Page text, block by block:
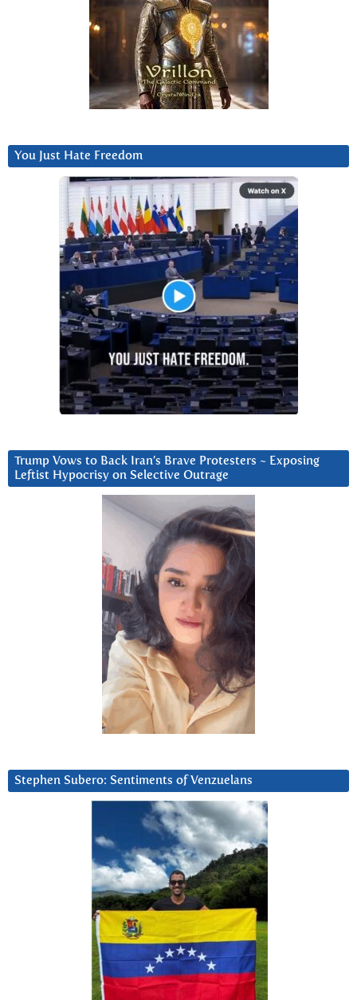
You Just Hate Freedom
Trump Vows to Back Iran’s Brave Protesters ~ Exposing
Leftist Hypocrisy on Selective Outrage
Stephen Subero: Sentiments of Venzuelans